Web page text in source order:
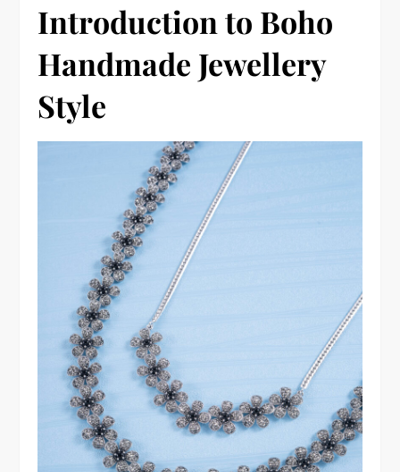
Introduction to Boho
Handmade Jewellery
Style